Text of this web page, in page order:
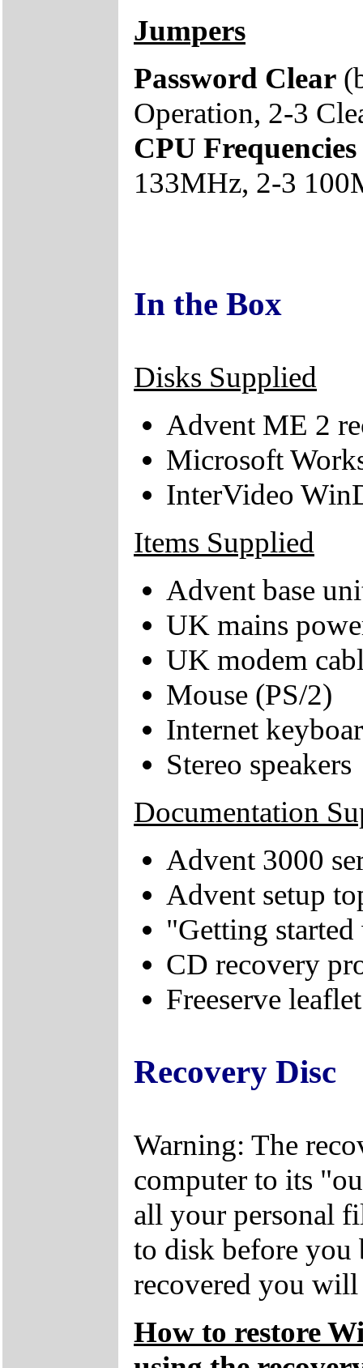
Jumpers
Password Clear
Operation, 2-3
CPU Frequencies
133MHz, 2-3
In the Box
Disks Supplied
Advent ME 2
Microsoft
InterVideo
Items Supplied
Advent base
UK mains
UK modem
Mouse (PS/2)
Internet
Stereo speakers
Documentation
Advent 3000
Advent setup
"Getting
CD recovery
Freeserve leaflet
Recovery Disc
Warning: The
computer to its
all your personal
to disk before you
recovered you will
How to restore